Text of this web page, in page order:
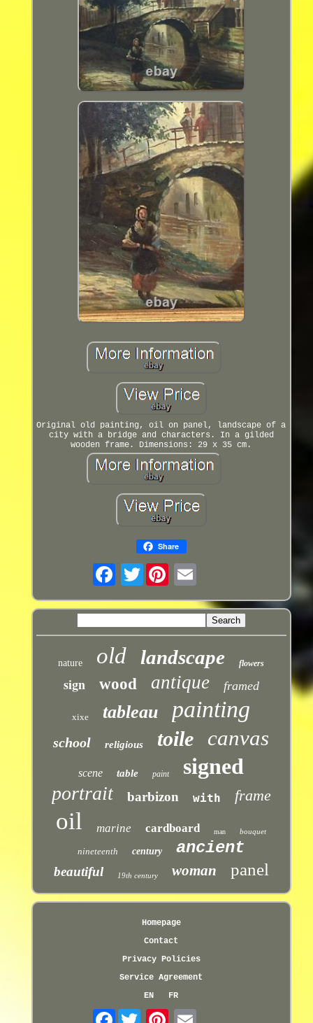
Original old painting, oil on panel, landscape of a
city with a bridge and characters. In a gilded
wooden frame. Dimensions: 29 x 35 cm.
Share
Twitter
nature old landscape flowers
sign wood antique framed
xixe tableau painting
school religious toile canvas
scene table paint signed
portrait barbizon with frame
oil marine cardboard man bouquet
nineteenth century ancient
beautiful 19th century woman panel
Homepage
Contact
Privacy Policies
Service Agreement
EN
FR
Facebook